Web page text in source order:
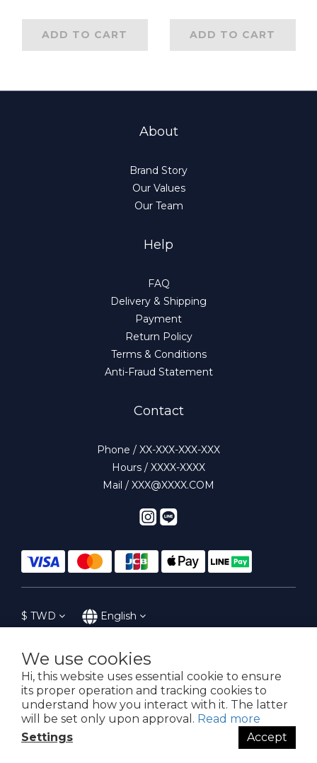
We use cookies
Hi, this website uses essential cookie to ensure
its proper operation and tracking cookies to
understand how you interact with it. The latter
will be set only upon approval. Read more
Settings
Accept
ADD TO CART ADD TO CART
About
Brand Story
Our Values
Our Team
Help
FAQ
Delivery & Shipping
Payment
Return Policy
Terms & Conditions
Anti-Fraud Statement
Contact
Phone / XX-XXX-XXX-XXX
Hours / XXXX-XXXX
Mail / XXX@XXXX.COM
$ TWD English
提醒您，我們不會以電話或簡訊方式通知變更付款方式。